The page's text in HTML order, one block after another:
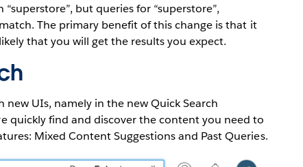
but queries for “superstore”,
The primary benefit of this change is that it
that you will get the results you expect.
UIs, namely in the new Quick Search
quickly find and discover the content you need to
Mixed Content Suggestions and Past Queries.